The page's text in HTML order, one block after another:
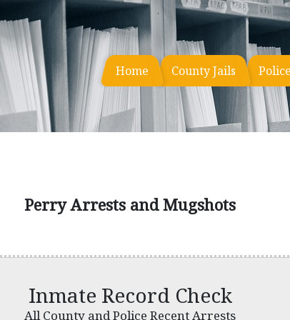
Home County Jails
Perry Arrests and Mugshots
Inmate Record Check
All County and Police Recent Arrests